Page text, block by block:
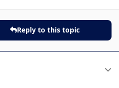
Reply to this topic